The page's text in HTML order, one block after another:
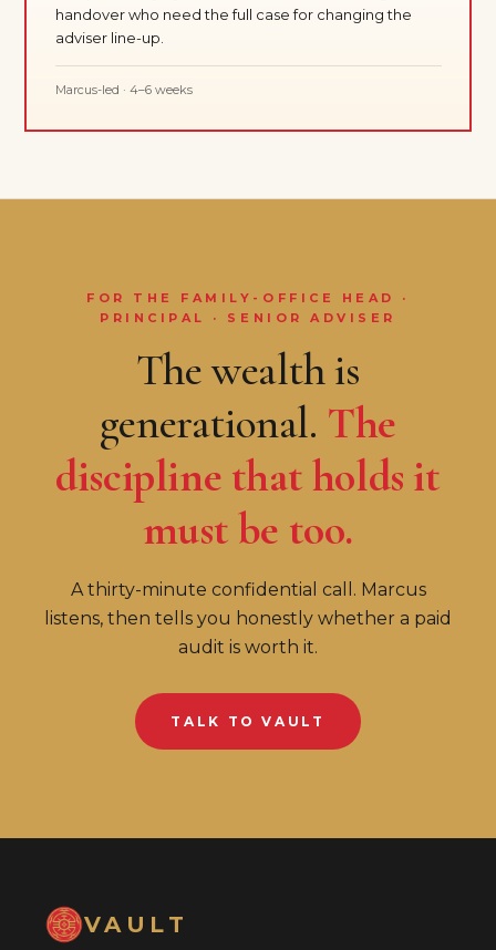
handover who need the full case for changing the
adviser line-up.
Marcus-led · 4–6 weeks
FOR THE FAMILY-OFFICE HEAD ·
PRINCIPAL · SENIOR ADVISER
The wealth is
generational. The
discipline that holds it
must be too.
A thirty-minute confidential call. Marcus
listens, then tells you honestly whether a paid
audit is worth it.
TALK TO VAULT
VAULT